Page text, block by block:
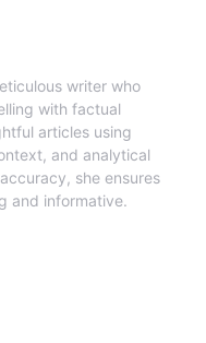
writer who
with factual
articles using
and analytical
she ensures
and informative.